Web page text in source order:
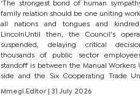
‘The strongest bond of human
family relation should be one uniting
all nations and tongues and
LincolnUntil then, the Council’s
suspended, delaying critical
thousands of public sector
standoff is between the Manual Workers
side and the Six Cooperating Trade
BONU, BOPEU, BTU, BDU, BOSETU and...
Mmegi Editor
| 31 July 2026